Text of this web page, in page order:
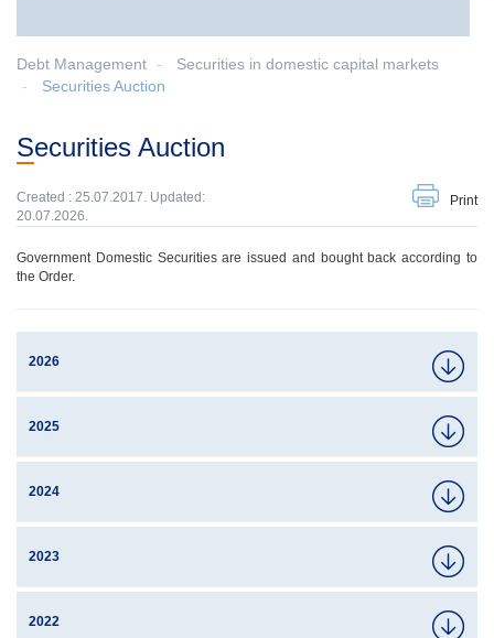
Debt Management
Securities in domestic capital markets
Securities Auction
Securities Auction
Created : 25.07.2017. Updated:
20.07.2026.
Print
Government Domestic Securities are issued and bought back according to
the Order.
2026
2025
2024
2023
2022